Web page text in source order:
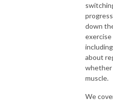
down
about
whether
muscle.
We